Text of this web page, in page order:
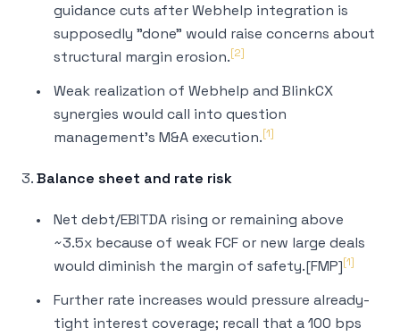
guidance cuts after Webhelp integration is
supposedly "done" would raise concerns about
structural margin erosion.[2]
Weak realization of Webhelp and BlinkCX
synergies would call into question
management's M&A execution.[1]
3.Balance sheet and rate risk
Net debt/EBITDA rising or remaining above
~3.5x because of weak FCF or new large deals
would diminish the margin of safety.[FMP][1]
Further rate increases would pressure already-
tight interest coverage; recall that a 100 bps